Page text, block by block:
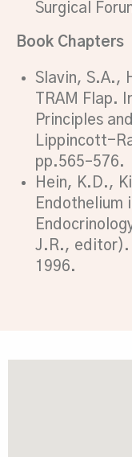
Surgical
Book Chapters
Slavin, S.A.,
TRAM Flap.
Principles
Lippincott-
pp.565–576.
Hein, K.D.,
Endothelium
J.R., editor).
1996.